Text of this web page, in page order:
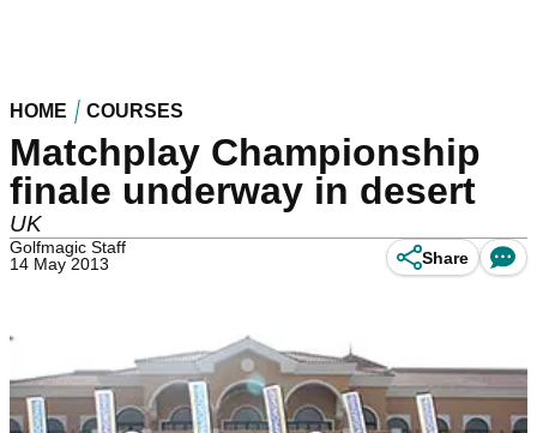
HOME COURSES
Matchplay Championship
finale underway in desert
UK
Golfmagic Staff
14 May 2013
Share